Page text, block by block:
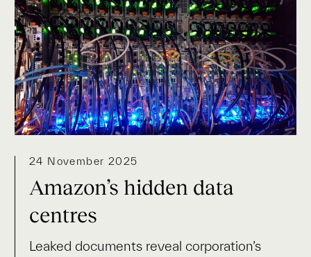
24 November 2025
Amazon’s hidden data
centres
Leaked documents reveal corporation’s